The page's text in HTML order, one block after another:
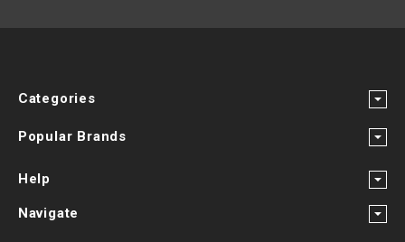
Categories
Popular Brands
Help
Navigate